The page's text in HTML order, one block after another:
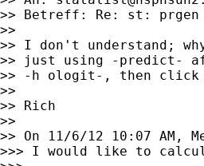
>> Betreff: Re: st: prgen
>>
>> I don't understand;
>> just using -predict-
>> -h ologit-, then click
>>
>> Rich
>>
>> On 11/6/12 10:07 AM,
>>> I would like to